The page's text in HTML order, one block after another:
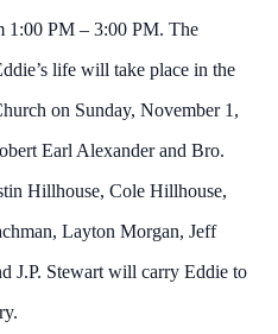
1:00 PM – 3:00 PM. The
life will take place in the
on Sunday, November 1,
Earl Alexander and Bro.
Hillhouse, Cole Hillhouse,
Layton Morgan, Jeff
J.P. Stewart will carry Eddie to